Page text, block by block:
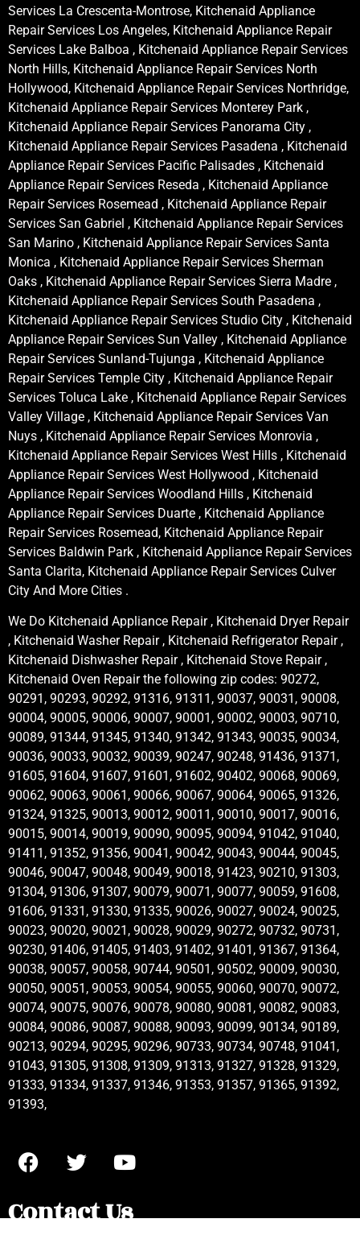
Services La Crescenta-Montrose, Kitchenaid Appliance
Repair Services Los Angeles, Kitchenaid Appliance Repair
Services Lake Balboa , Kitchenaid Appliance Repair Services
North Hills, Kitchenaid Appliance Repair Services North
Hollywood, Kitchenaid Appliance Repair Services Northridge,
Kitchenaid Appliance Repair Services Monterey Park ,
Kitchenaid Appliance Repair Services Panorama City ,
Kitchenaid Appliance Repair Services Pasadena , Kitchenaid
Appliance Repair Services Pacific Palisades , Kitchenaid
Appliance Repair Services Reseda , Kitchenaid Appliance
Repair Services Rosemead , Kitchenaid Appliance Repair
Services San Gabriel , Kitchenaid Appliance Repair Services
San Marino , Kitchenaid Appliance Repair Services Santa
Monica , Kitchenaid Appliance Repair Services Sherman
Oaks , Kitchenaid Appliance Repair Services Sierra Madre ,
Kitchenaid Appliance Repair Services South Pasadena ,
Kitchenaid Appliance Repair Services Studio City , Kitchenaid
Appliance Repair Services Sun Valley , Kitchenaid Appliance
Repair Services Sunland-Tujunga , Kitchenaid Appliance
Repair Services Temple City , Kitchenaid Appliance Repair
Services Toluca Lake , Kitchenaid Appliance Repair Services
Valley Village , Kitchenaid Appliance Repair Services Van
Nuys , Kitchenaid Appliance Repair Services Monrovia ,
Kitchenaid Appliance Repair Services West Hills , Kitchenaid
Appliance Repair Services West Hollywood , Kitchenaid
Appliance Repair Services Woodland Hills , Kitchenaid
Appliance Repair Services Duarte , Kitchenaid Appliance
Repair Services Rosemead, Kitchenaid Appliance Repair
Services Baldwin Park , Kitchenaid Appliance Repair Services
Santa Clarita, Kitchenaid Appliance Repair Services Culver
City And More Cities .
We Do Kitchenaid Appliance Repair , Kitchenaid Dryer Repair
, Kitchenaid Washer Repair , Kitchenaid Refrigerator Repair ,
Kitchenaid Dishwasher Repair , Kitchenaid Stove Repair ,
Kitchenaid Oven Repair the following zip codes: 90272,
90291, 90293, 90292, 91316, 91311, 90037, 90031, 90008,
90004, 90005, 90006, 90007, 90001, 90002, 90003, 90710,
90089, 91344, 91345, 91340, 91342, 91343, 90035, 90034,
90036, 90033, 90032, 90039, 90247, 90248, 91436, 91371,
91605, 91604, 91607, 91601, 91602, 90402, 90068, 90069,
90062, 90063, 90061, 90066, 90067, 90064, 90065, 91326,
91324, 91325, 90013, 90012, 90011, 90010, 90017, 90016,
90015, 90014, 90019, 90090, 90095, 90094, 91042, 91040,
91411, 91352, 91356, 90041, 90042, 90043, 90044, 90045,
90046, 90047, 90048, 90049, 90018, 91423, 90210, 91303,
91304, 91306, 91307, 90079, 90071, 90077, 90059, 91608,
91606, 91331, 91330, 91335, 90026, 90027, 90024, 90025,
90023, 90020, 90021, 90028, 90029, 90272, 90732, 90731,
90230, 91406, 91405, 91403, 91402, 91401, 91367, 91364,
90038, 90057, 90058, 90744, 90501, 90502, 90009, 90030,
90050, 90051, 90053, 90054, 90055, 90060, 90070, 90072,
90074, 90075, 90076, 90078, 90080, 90081, 90082, 90083,
90084, 90086, 90087, 90088, 90093, 90099, 90134, 90189,
90213, 90294, 90295, 90296, 90733, 90734, 90748, 91041,
91043, 91305, 91308, 91309, 91313, 91327, 91328, 91329,
91333, 91334, 91337, 91346, 91353, 91357, 91365, 91392,
91393,
Contact Us